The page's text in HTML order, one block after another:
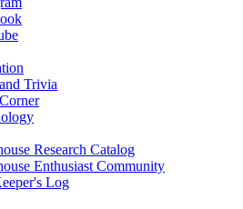
Trivia
Research Catalog
Enthusiast Community
Log